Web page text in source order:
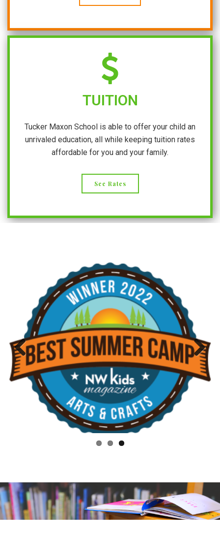
TUITION
Tucker Maxon School is able to offer your child an
unrivaled education, all while keeping tuition rates
affordable for you and your family.
See Rates
Previo
us
Next